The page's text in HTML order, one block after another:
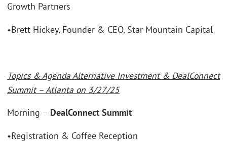
Growth Partners
•Brett Hickey, Founder & CEO, Star Mountain Capital
Topics & Agenda Alternative Investment & DealConnect
Summit – Atlanta on 3/27/25
Morning – DealConnect Summit
•Registration & Coffee Reception